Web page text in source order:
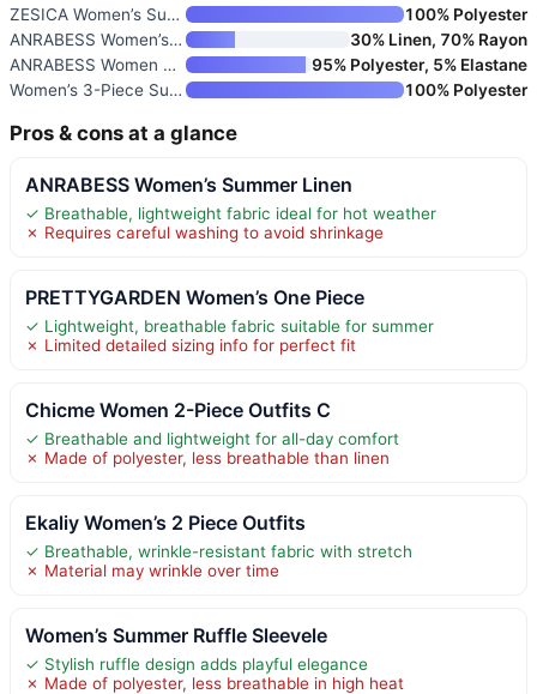
ZESICA Women’s Summer 2-Piece
100% Polyester
ANRABESS Women’s 2 Piece Linen
30% Linen, 70% Rayon
ANRABESS Women Summer Dressy J
95% Polyester, 5% Elastane
Women’s 3-Piece Summer Outfit
100% Polyester
Pros & cons at a glance
ANRABESS Women’s Summer Linen
✓ Breathable, lightweight fabric ideal for hot weather
✗ Requires careful washing to avoid shrinkage
PRETTYGARDEN Women’s One Piece
✓ Lightweight, breathable fabric suitable for summer
✗ Limited detailed sizing info for perfect fit
Chicme Women 2-Piece Outfits C
✓ Breathable and lightweight for all-day comfort
✗ Made of polyester, less breathable than linen
Ekaliy Women’s 2 Piece Outfits
✓ Breathable, wrinkle-resistant fabric with stretch
✗ Material may wrinkle over time
Women’s Summer Ruffle Sleevele
✓ Stylish ruffle design adds playful elegance
✗ Made of polyester, less breathable in high heat